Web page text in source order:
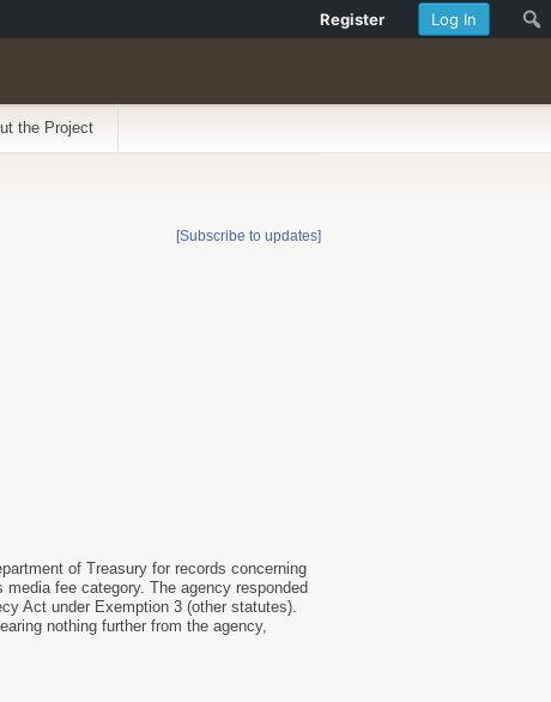
the Project
[Subscribe to updates]
of Treasury for records concerning
fee category. The agency responded
Act under Exemption 3 (other statutes).
nothing further from the agency,
Log In
Register